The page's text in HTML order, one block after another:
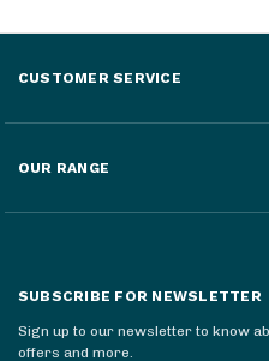
CUSTOMER SERVICE
OUR RANGE
SUBSCRIBE FOR NEWSLETTER
Sign up to our newsletter to know
offers and more.